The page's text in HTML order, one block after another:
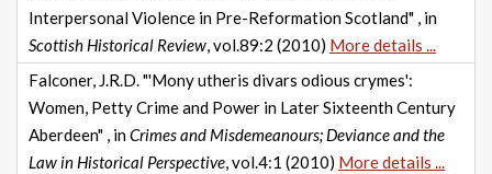
Interpersonal Violence in Pre-Reformation Scotland" , in
Scottish Historical Review, vol.89:2 (2010) More details ...
Falconer, J.R.D. "'Mony utheris divars odious crymes':
Women, Petty Crime and Power in Later Sixteenth Century
Aberdeen" , inCrimes and Misdemeanours; Deviance and the
Law in Historical Perspective, vol.4:1 (2010) More details ...